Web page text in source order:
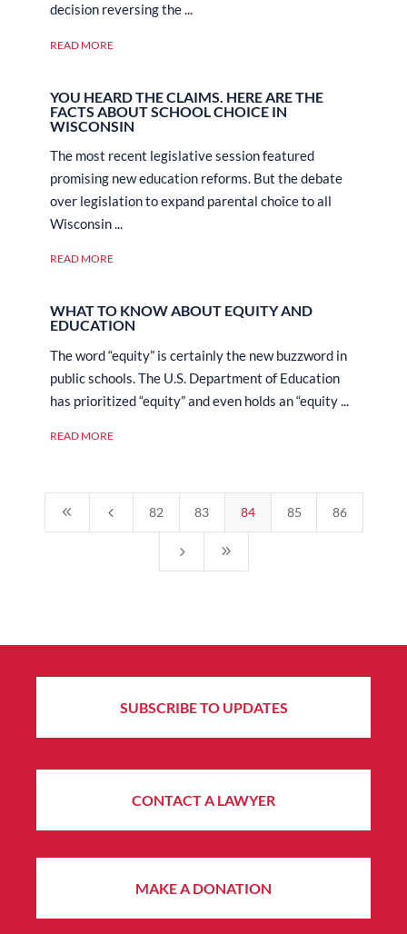
decision reversing the ...
READ MORE
YOU HEARD THE CLAIMS. HERE ARE THE
FACTS ABOUT SCHOOL CHOICE IN
WISCONSIN
The most recent legislative session featured
promising new education reforms. But the debate
over legislation to expand parental choice to all
Wisconsin ...
READ MORE
WHAT TO KNOW ABOUT EQUITY AND
EDUCATION
The word “equity” is certainly the new buzzword in
public schools. The U.S. Department of Education
has prioritized “equity” and even holds an “equity ...
READ MORE
8 4 82 83 84 85 86
5 9
SUBSCRIBE TO UPDATES
CONTACT A LAWYER
MAKE A DONATION